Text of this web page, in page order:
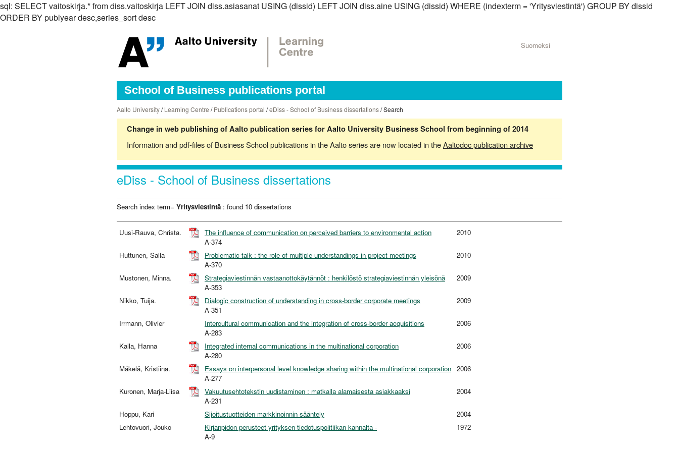
sql: SELECT vaitoskirja.* from diss.vaitoskirja LEFT JOIN diss.asiasanat USING (dissid) LEFT JOIN diss.aine USING (dissid) WHERE (indexterm = 'Yritysviestintä') GROUP BY dissid
ORDER BY publyear desc,series_sort desc
Suomeksi
School of Business publications portal
Aalto University/Learning Centre /Publications portal /eDiss - School of Business dissertations/ Search
Change in web publishing of Aalto publication series for Aalto University Business School from beginning of 2014
Information and pdf-files of Business School publications in the Aalto series are now located in theAaltodoc publication archive
eDiss - School of Business dissertations
Search index term= Yritysviestintä : found 10 dissertations
Uusi-Rauva, Christa.
The influence of communication on perceived barriers to environmental action
A-374
2010
Huttunen, Salla
Problematic talk : the role of multiple understandings in project meetings
A-370
2010
Mustonen, Minna.
Strategiaviestinnän vastaanottokäytännöt : henkilöstö strategiaviestinnän yleisönä
A-353
2009
Nikko, Tuija.
Dialogic construction of understanding in cross-border corporate meetings
A-351
2009
Irrmann, Olivier
Intercultural communication and the integration of cross-border acquisitions
A-283
2006
Kalla, Hanna
Integrated internal communications in the multinational corporation
A-280
2006
Mäkelä, Kristiina.
Essays on interpersonal level knowledge sharing within the multinational corporation
A-277
2006
Kuronen, Marja-Liisa
Vakuutusehtotekstin uudistaminen : matkalla alamaisesta asiakkaaksi
A-231
2004
Hoppu, Kari Sijoitustuotteiden markkinoinnin sääntely
2004
Lehtovuori, Jouko
Kirjanpidon perusteet yrityksen tiedotuspolitiikan kannalta -
A-9
1972